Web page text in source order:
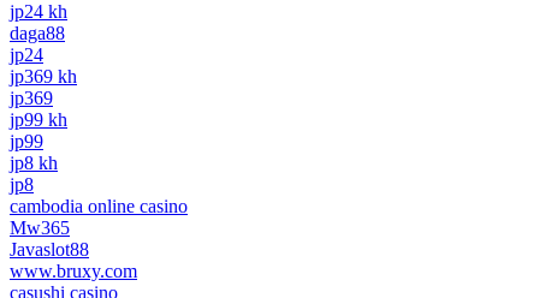
jp24 kh
daga88
jp24
jp369 kh
jp369
jp99 kh
jp99
jp8 kh
jp8
cambodia online casino
Mw365
Javaslot88
www.bruxy.com
casushi casino